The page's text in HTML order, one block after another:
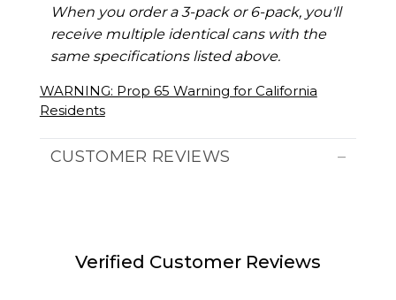
When you order a 3-pack or 6-pack, you'll
receive multiple identical cans with the
same specifications listed above.
WARNING: Prop 65 Warning for California
Residents
CUSTOMER REVIEWS
Verified Customer Reviews